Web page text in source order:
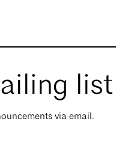
list
via email.